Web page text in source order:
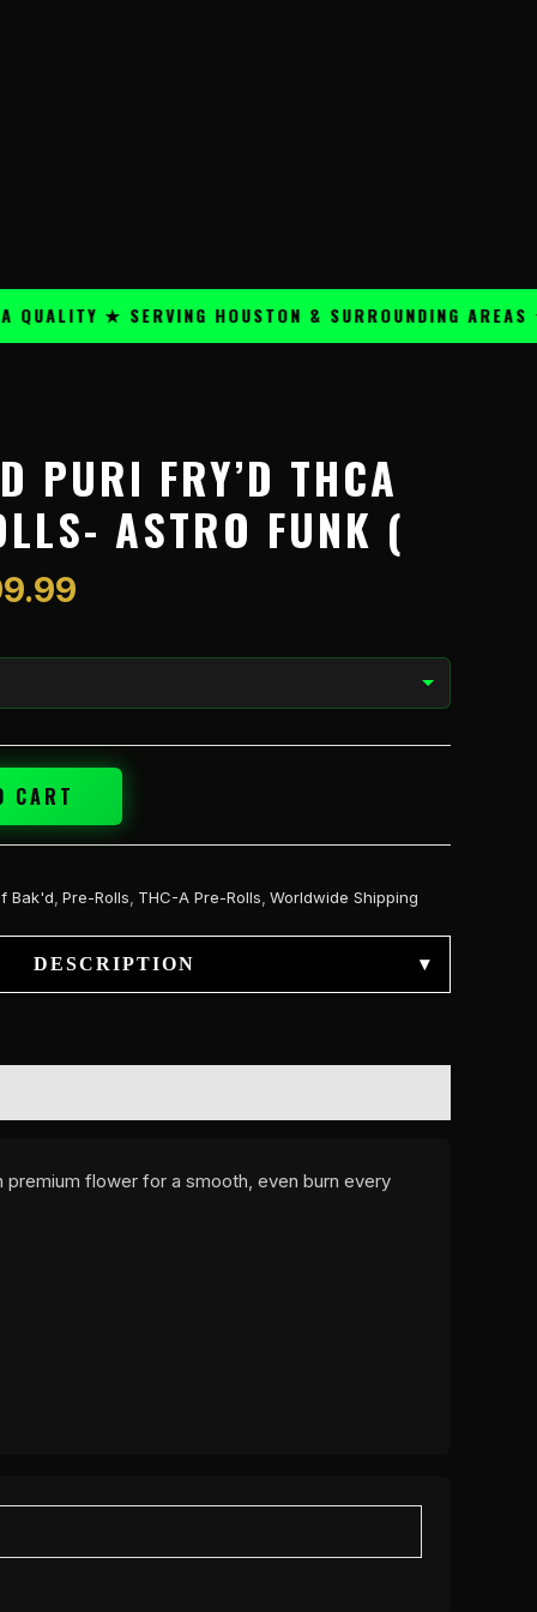
★ SERVING HOUSTON & SURROUNDING AREAS ★
PURI FRY’D THCA
ASTRO FUNK (
range:
$24.99
through
$399.99
CART
Bak'd Pre-Rolls THC-A Pre-Rolls Worldwide Shipping
DESCRIPTION ▾
premium flower for a smooth, even burn every